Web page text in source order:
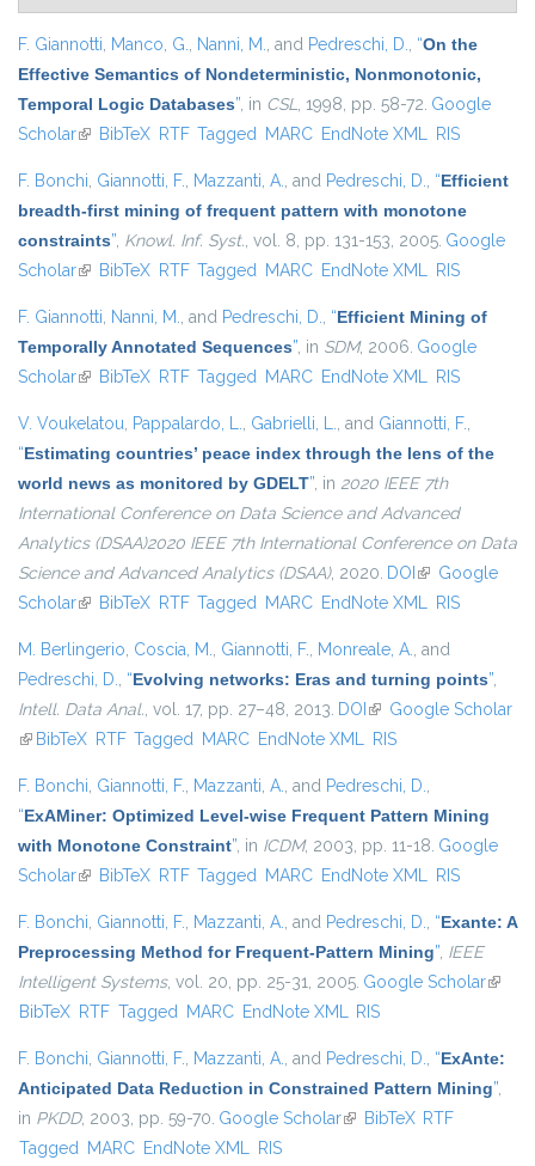
F. Giannotti, Manco, G., Nanni, M., and Pedreschi, D., “On the
Effective Semantics of Nondeterministic, Nonmonotonic,
Temporal Logic Databases”, in CSL, 1998, pp. 58-72. Google
Scholar(link is external)
BibTeX RTF Tagged MARC EndNote XML RIS
F. Bonchi, Giannotti, F., Mazzanti, A., and Pedreschi, D., “Efficient
breadth-first mining of frequent pattern with monotone
constraints”, Knowl. Inf. Syst., vol. 8, pp. 131-153, 2005. Google
Scholar(link is external)
BibTeX RTF Tagged MARC EndNote XML RIS
F. Giannotti, Nanni, M., and Pedreschi, D., “Efficient Mining of
Temporally Annotated Sequences”, in SDM, 2006. Google
Scholar(link is external)
BibTeX RTF Tagged MARC EndNote XML RIS
V. Voukelatou, Pappalardo, L., Gabrielli, L., and Giannotti, F.,
“Estimating countries’ peace index through the lens of the
world news as monitored by GDELT”, in 2020 IEEE 7th
International Conference on Data Science and Advanced
Analytics (DSAA)2020 IEEE 7th International Conference on Data
Science and Advanced Analytics (DSAA), 2020. DOI (link is external)
Google
Scholar(link is external)
BibTeX RTF Tagged MARC EndNote XML RIS
M. Berlingerio, Coscia, M., Giannotti, F., Monreale, A., and
Pedreschi, D., “Evolving networks: Eras and turning points”,
Intell. Data Anal., vol. 17, pp. 27–48, 2013. DOI (link is external)
Google Scholar
(link is external)
BibTeX RTF Tagged MARC EndNote XML RIS
F. Bonchi, Giannotti, F., Mazzanti, A., and Pedreschi, D.,
“ExAMiner: Optimized Level-wise Frequent Pattern Mining
with Monotone Constraint”, in ICDM, 2003, pp. 11-18. Google
Scholar(link is external)
BibTeX RTF Tagged MARC EndNote XML RIS
F. Bonchi, Giannotti, F., Mazzanti, A., and Pedreschi, D., “Exante: A
Preprocessing Method for Frequent-Pattern Mining”, IEEE
Intelligent Systems, vol. 20, pp. 25-31, 2005. Google Scholar(link is
BibTeX RTF Tagged MARC EndNote XML RIS
F. Bonchi, Giannotti, F., Mazzanti, A., and Pedreschi, D., “ExAnte:
Anticipated Data Reduction in Constrained Pattern Mining”,
in PKDD, 2003, pp. 59-70. Google Scholar(link is external)
BibTeX RTF
Tagged MARC EndNote XML RIS